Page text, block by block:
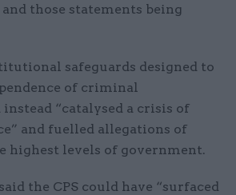
those statements being
safeguards designed to
of criminal
instead “catalysed a crisis of
and fuelled allegations of
highest levels of government.
the CPS could have “surfaced